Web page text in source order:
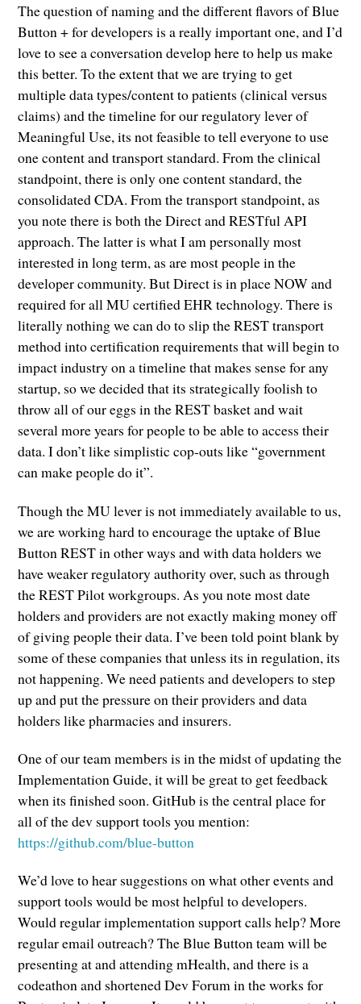
The question of naming and the different flavors of Blue
Button + for developers is a really important one, and I’d
love to see a conversation develop here to help us make
this better. To the extent that we are trying to get
multiple data types/content to patients (clinical versus
claims) and the timeline for our regulatory lever of
Meaningful Use, its not feasible to tell everyone to use
one content and transport standard. From the clinical
standpoint, there is only one content standard, the
consolidated CDA. From the transport standpoint, as
you note there is both the Direct and RESTful API
approach. The latter is what I am personally most
interested in long term, as are most people in the
developer community. But Direct is in place NOW and
required for all MU certified EHR technology. There is
literally nothing we can do to slip the REST transport
method into certification requirements that will begin to
impact industry on a timeline that makes sense for any
startup, so we decided that its strategically foolish to
throw all of our eggs in the REST basket and wait
several more years for people to be able to access their
data. I don’t like simplistic cop-outs like “government
can make people do it”.
Though the MU lever is not immediately available to us,
we are working hard to encourage the uptake of Blue
Button REST in other ways and with data holders we
have weaker regulatory authority over, such as through
the REST Pilot workgroups. As you note most date
holders and providers are not exactly making money off
of giving people their data. I’ve been told point blank by
some of these companies that unless its in regulation, its
not happening. We need patients and developers to step
up and put the pressure on their providers and data
holders like pharmacies and insurers.
One of our team members is in the midst of updating the
Implementation Guide, it will be great to get feedback
when its finished soon. GitHub is the central place for
all of the dev support tools you mention:
https://github.com/blue-button
We’d love to hear suggestions on what other events and
support tools would be most helpful to developers.
Would regular implementation support calls help? More
regular email outreach? The Blue Button team will be
presenting at and attending mHealth, and there is a
codeathon and shortened Dev Forum in the works for